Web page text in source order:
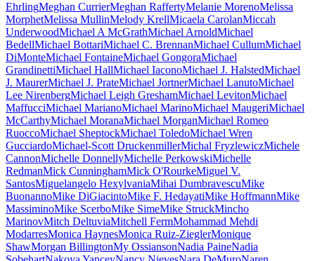
EhrlingMeghan CurrierMeghan RaffertyMelanie MorenoMelissa
MorphetMelissa MullinMelody KrellMicaela CarolanMiccah
UnderwoodMichael A McGrathMichael ArnoldMichael
BedellMichael BottariMichael C. BrennanMichael CullumMichael
DiMonteMichael FontaineMichael GongoraMichael
GrandinettiMichael HallMichael IaconoMichael J. HalstedMichael
J. MaurerMichael J. PrateMichael JortnerMichael LanutoMichael
Lee NirenbergMichael Leigh GreshamMichael LevitonMichael
MaffucciMichael MarianoMichael MarinoMichael MaugeriMichael
McCarthyMichael MoranaMichael MorganMichael Romeo
RuoccoMichael SheptockMichael ToledoMichael Wren
GucciardoMichael-Scott DruckenmillerMichal FryzlewiczMichele
CannonMichelle DonnellyMichelle PerkowskiMichelle
RedmanMick CunninghamMick O'RourkeMiguel V.
SantosMiguelangelo HexylvaniaMihai DumbravescuMike
BuonannoMike DiGiacintoMike F. HedayatiMike HoffmannMike
MassiminoMike ScerboMike SimeMike StruckMincho
MarinovMitch DeltuviaMitchell FermMohammad Mehdi
ModarresMonica HaynesMonica Ruiz-ZieglerMonique
ShawMorgan BillingtonMy OssiansonNadia PaineNadia